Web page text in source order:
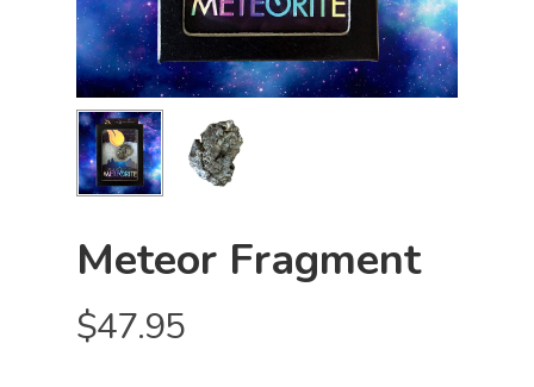
Meteor Fragment
$47.95